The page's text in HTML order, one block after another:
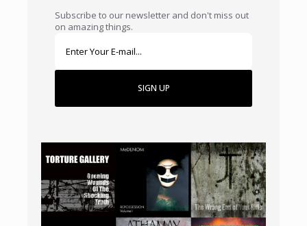
Subscribe to our newsletter and don't miss out
on amazing things.
SIGN UP